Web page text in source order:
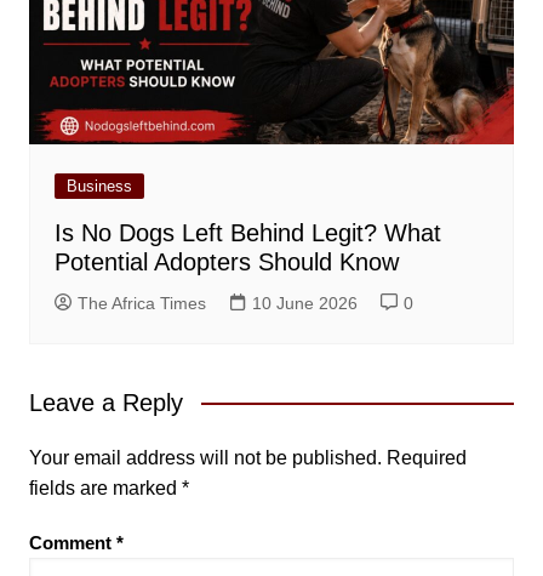
Business
Is No Dogs Left Behind Legit? What
Potential Adopters Should Know
The Africa Times 10 June 2026 0
Leave a Reply
Your email address will not be published. Required
fields are marked *
Comment *